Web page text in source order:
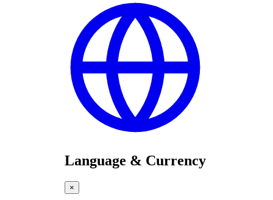
Language & Currency
×